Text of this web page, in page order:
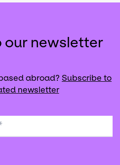
our newsletter
abroad? Subscribe to
newsletter